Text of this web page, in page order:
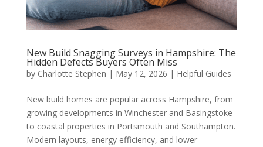
New Build Snagging Surveys in Hampshire: The
Hidden Defects Buyers Often Miss
by Charlotte Stephen | May 12, 2026 | Helpful Guides
New build homes are popular across Hampshire, from
growing developments in Winchester and Basingstoke
to coastal properties in Portsmouth and Southampton.
Modern layouts, energy efficiency, and lower